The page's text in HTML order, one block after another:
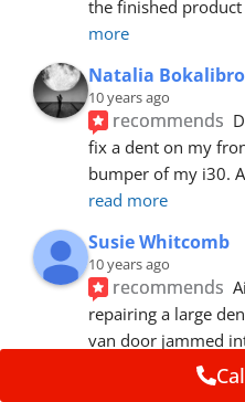
the finished
more
Natalia
10 years ago
recommends
fix a dent on my
bumper of my i30.
read more
Susie Whitcomb
10 years ago
recommends
repairing a large
van door jammed